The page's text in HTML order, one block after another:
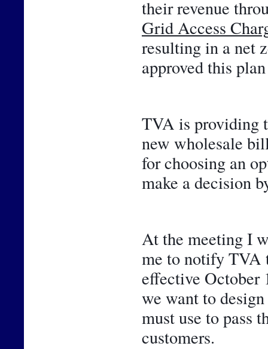
Grid Access
resulting in a net
approved this
TVA is providing
new wholesale
for choosing an
make a decision
At the meeting I
me to notify TVA
effective October
we want to
must use to pass
customers.